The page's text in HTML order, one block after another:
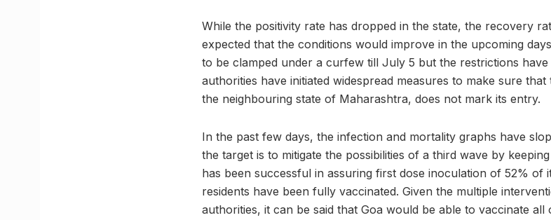
While the positivity rate has dropped in the state, the recovery
expected that the conditions would improve in the upcoming
to be clamped under a curfew till July 5 but the restrictions
authorities have initiated widespread measures to make sure
the neighbouring state of Maharashtra, does not mark its entry.
In the past few days, the infection and mortality graphs have
the target is to mitigate the possibilities of a third wave by
has been successful in assuring first dose inoculation of 52% of
residents have been fully vaccinated. Given the multiple
authorities, it can be said that Goa would be able to vaccinate all